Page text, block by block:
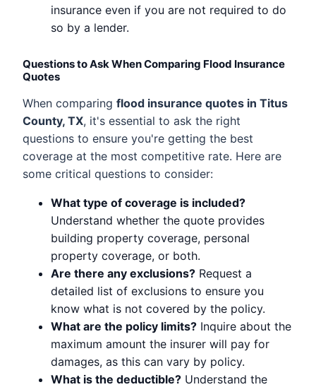
insurance even if you are not required to do
so by a lender.
Questions to Ask When Comparing Flood Insurance
Quotes
When comparing flood insurance quotes in Titus
County, TX, it's essential to ask the right
questions to ensure you're getting the best
coverage at the most competitive rate. Here are
some critical questions to consider:
What type of coverage is included?
Understand whether the quote provides
building property coverage, personal
property coverage, or both.
Are there any exclusions? Request a
detailed list of exclusions to ensure you
know what is not covered by the policy.
What are the policy limits? Inquire about the
maximum amount the insurer will pay for
damages, as this can vary by policy.
What is the deductible? Understand the